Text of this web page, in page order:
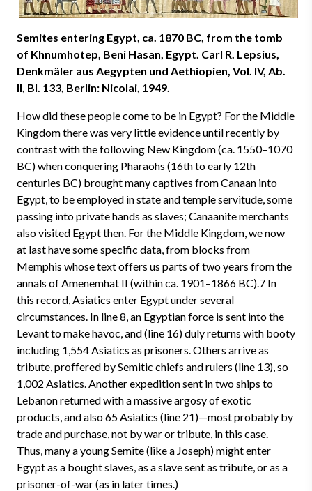
Semites entering Egypt, ca. 1870 BC, from the tomb
of Khnumhotep, Beni Hasan, Egypt. Carl R. Lepsius,
Denkmäler aus Aegypten und Aethiopien, Vol. IV, Ab.
II, BI. 133, Berlin: Nicolai, 1949.
How did these people come to be in Egypt? For the Middle
Kingdom there was very little evidence until recently by
contrast with the following New Kingdom (ca. 1550–1070
BC) when conquering Pharaohs (16th to early 12th
centuries BC) brought many captives from Canaan into
Egypt, to be employed in state and temple servitude, some
passing into private hands as slaves; Canaanite merchants
also visited Egypt then. For the Middle Kingdom, we now
at last have some specific data, from blocks from
Memphis whose text offers us parts of two years from the
annals of Amenemhat II (within ca. 1901–1866 BC).7 In
this record, Asiatics enter Egypt under several
circumstances. In line 8, an Egyptian force is sent into the
Levant to make havoc, and (line 16) duly returns with booty
including 1,554 Asiatics as prisoners. Others arrive as
tribute, proffered by Semitic chiefs and rulers (line 13), so
1,002 Asiatics. Another expedition sent in two ships to
Lebanon returned with a massive argosy of exotic
products, and also 65 Asiatics (line 21)—most probably by
trade and purchase, not by war or tribute, in this case.
Thus, many a young Semite (like a Joseph) might enter
Egypt as a bought slaves, as a slave sent as tribute, or as a
prisoner-of-war (as in later times.)